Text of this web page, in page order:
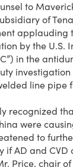
to
of
applauding
by the U.S.
in the
line pipe
recognized
were
to
if AD and CVD
Price, chair